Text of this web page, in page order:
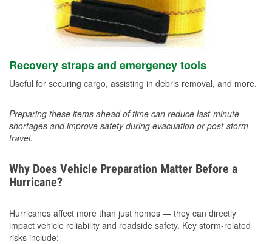
Recovery straps and emergency tools
Useful for securing cargo, assisting in debris removal, and more.
Preparing these items ahead of time can reduce last-minute
shortages and improve safety during evacuation or post-storm
travel.
Why Does Vehicle Preparation Matter Before a
Hurricane?
Hurricanes affect more than just homes — they can directly
impact vehicle reliability and roadside safety. Key storm-related
risks include: